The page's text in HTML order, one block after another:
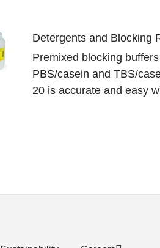
Detergents and Blocking
Premixed blocking
PBS/casein and TBS/
20 is accurate and easy